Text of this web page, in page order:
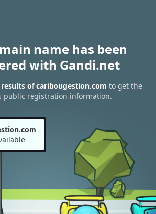
name has been
with Gandi.net
results of caribougestion.com to get the
public registration information.